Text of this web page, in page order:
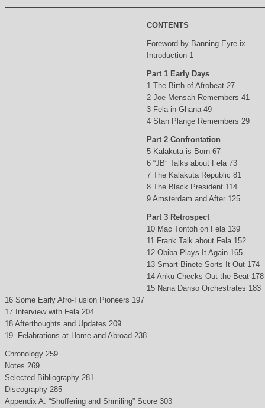
CONTENTS
Foreword by Banning Eyre ix
Introduction 1
Part 1 Early Days
1 The Birth of Afrobeat 27
2 Joe Mensah Remembers 41
3 Fela in Ghana 49
4 Stan Plange Remembers 29
Part 2 Confrontation
5 Kalakuta is Born 67
6 “JB” Talks about Fela 73
7 The Kalakuta Republic 81
8 The Black President 114
9 Amsterdam and After 125
Part 3 Retrospect
10 Mac Tontoh on Fela 139
11 Frank Talk about Fela 152
12 Obiba Plays It Again 165
13 Smart Binete Sorts It Out 174
14 Anku Checks Out the Beat 178
15 Nana Danso Orchestrates 183
16 Some Early Afro-Fusion Pioneers 197
17 Interview with Fela 204
18 Afterthoughts and Updates 209
19. Felabrations at Home and Abroad 238
Chronology 259
Notes 269
Selected Bibliography 281
Discography 285
Appendix A: “Shuffering and Shmiling” Score 303